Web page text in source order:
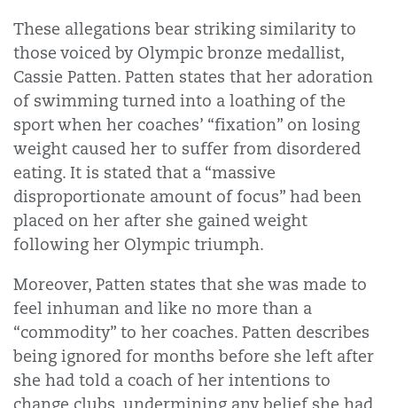
These allegations bear striking similarity to
those voiced by Olympic bronze medallist,
Cassie Patten. Patten states that her adoration
of swimming turned into a loathing of the
sport when her coaches’ “fixation” on losing
weight caused her to suffer from disordered
eating. It is stated that a “massive
disproportionate amount of focus” had been
placed on her after she gained weight
following her Olympic triumph.
Moreover, Patten states that she was made to
feel inhuman and like no more than a
“commodity” to her coaches. Patten describes
being ignored for months before she left after
she had told a coach of her intentions to